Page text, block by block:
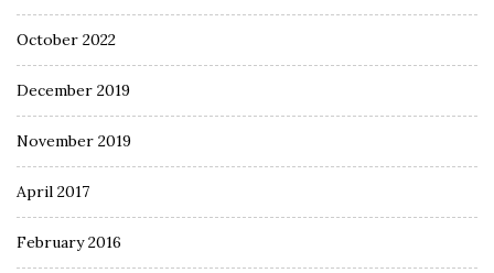
October 2022
December 2019
November 2019
April 2017
February 2016